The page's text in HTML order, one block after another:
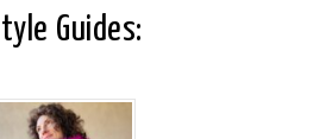
Guides: